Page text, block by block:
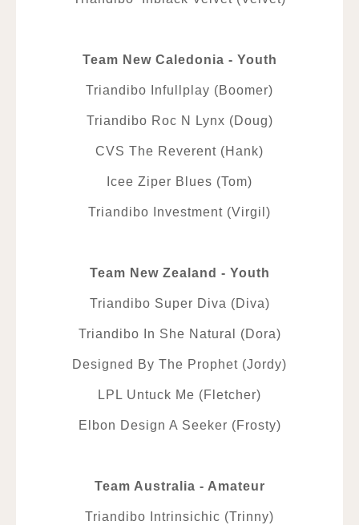
Team New Caledonia - Youth
Triandibo Infullplay (Boomer)
Triandibo Roc N Lynx (Doug)
CVS The Reverent (Hank)
Icee Ziper Blues (Tom)
Triandibo Investment (Virgil)
Team New Zealand - Youth
Triandibo Super Diva (Diva)
Triandibo In She Natural (Dora)
Designed By The Prophet (Jordy)
LPL Untuck Me (Fletcher)
Elbon Design A Seeker (Frosty)
Team Australia - Amateur
Triandibo Intrinsichic (Trinny)